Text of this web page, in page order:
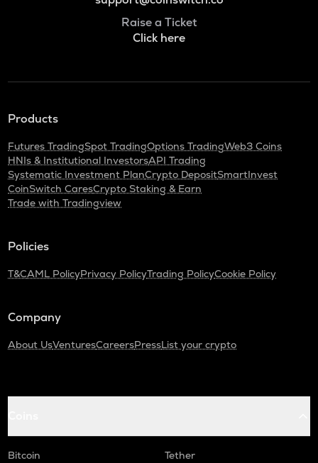
Raise a Ticket
Click here
Products
Futures TradingSpot TradingOptions TradingWeb3 Coins
HNIs & Institutional InvestorsAPI Trading
Systematic Investment PlanCrypto DepositSmartInvest
CoinSwitch CaresCrypto Staking & Earn
Trade with Tradingview
Policies
T&CAML PolicyPrivacy PolicyTrading PolicyCookie Policy
Company
About UsVenturesCareersPressList your crypto
Bitcoin
Tether